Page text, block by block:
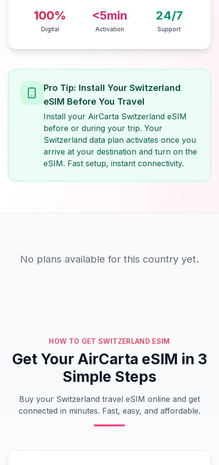
100%
Digital
<5min
Activation
24/7
Support
Pro Tip: Install Your Switzerland
eSIM Before You Travel
Install your AirCarta Switzerland eSIM
before or during your trip. Your
Switzerland data plan activates once you
arrive at your destination and turn on the
eSIM. Fast setup, instant connectivity.
No plans available for this country yet.
HOW TO GET SWITZERLAND ESIM
Get Your AirCarta eSIM in 3
Simple Steps
Buy your Switzerland travel eSIM online and get
connected in minutes. Fast, easy, and affordable.
01